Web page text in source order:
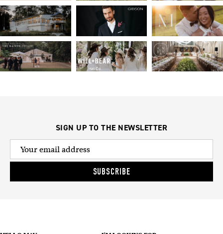
SIGN UP TO THE NEWSLETTER
SUBSCRIBE